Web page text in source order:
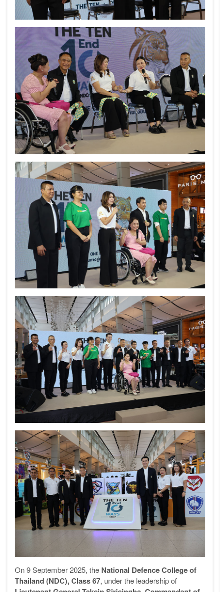
On 9 September 2025, the National Defence College of
Thailand (NDC), Class 67, under the leadership of